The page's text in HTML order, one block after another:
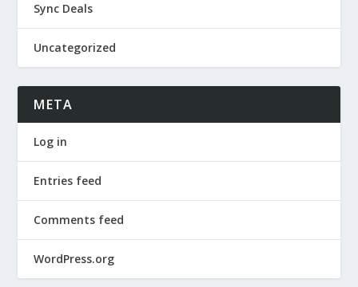
Sync Deals
Uncategorized
META
Log in
Entries feed
Comments feed
WordPress.org